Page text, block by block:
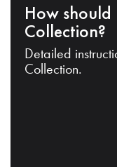
How should
Collection?
Detailed
Collection.